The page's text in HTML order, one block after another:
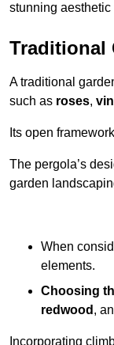
stunning
Traditional
A traditional
such as roses,
Its open
The pergola’s
garden
When
elements.
Choosing
redwood ,
Incorporating